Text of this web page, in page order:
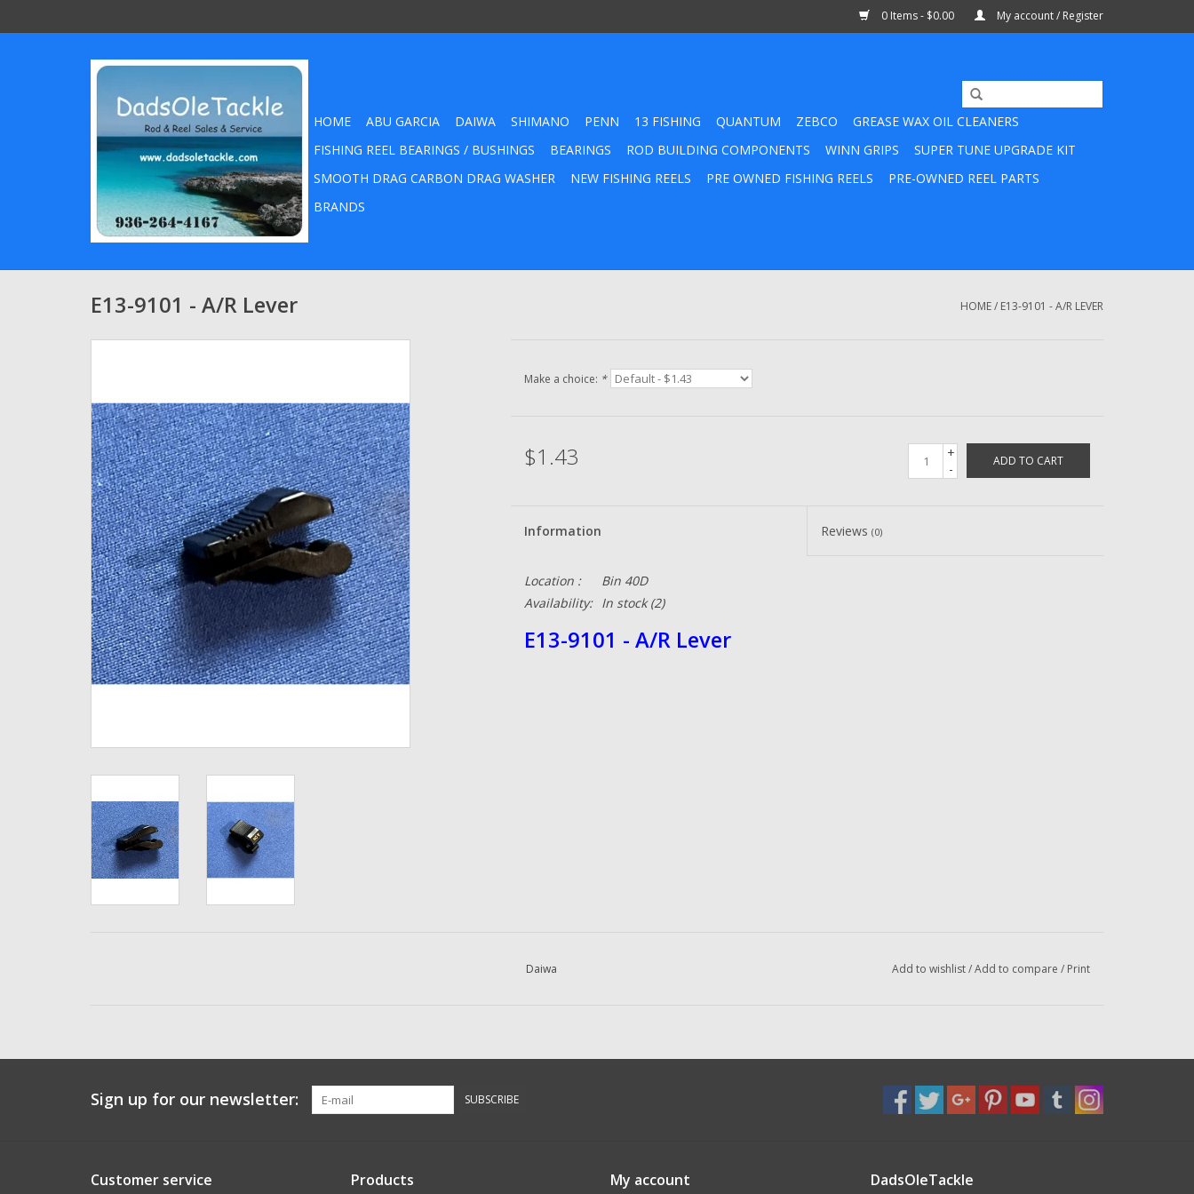
0 Items - $0.00 My account / Register
HOME ABU GARCIA DAIWA SHIMANO PENN 13 FISHING QUANTUM ZEBCO
GREASE WAX OIL CLEANERS
FISHING REEL BEARINGS / BUSHINGS
BEARINGS ROD BUILDING COMPONENTS WINN GRIPS
SUPER TUNE UPGRADE KIT
SMOOTH DRAG CARBON DRAG WASHER
NEW FISHING REELS PRE OWNED FISHING REELS
PRE-OWNED REEL PARTS
BRANDS
E13-9101 - A/R Lever HOME/ E13-9101 - A/R LEVER
Make a choice: *
$1.43
+
-
ADD TO CART
Information Reviews(0)
Location :
Bin 40D
Availability:
In stock(2)
E13-9101 - A/R Lever
Daiwa Add to wishlist/Add to compare / Print
Sign up for our newsletter: SUBSCRIBE
Customer service Products My account DadsOleTackle